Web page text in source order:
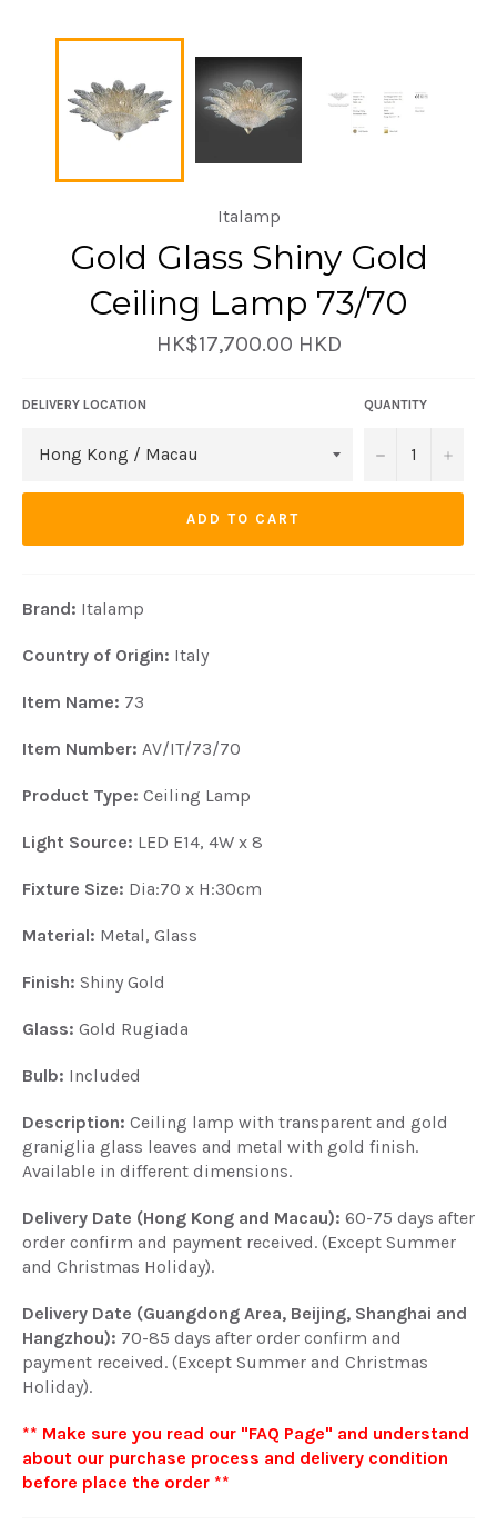
Italamp
Gold Glass Shiny Gold
Ceiling Lamp 73/70
Regular
price
HK$17,700.00 HKD
DELIVERY LOCATION QUANTITY
− +
ADD TO CART
Brand: Italamp
Country of Origin: Italy
Item Name: 73
Item Number: AV/IT/73/70
Product Type: Ceiling Lamp
Light Source: LED E14, 4W x 8
Fixture Size: Dia:70 x H:30cm
Material: Metal, Glass
Finish: Shiny Gold
Glass: Gold Rugiada
Bulb: Included
Description: Ceiling lamp with transparent and gold
graniglia glass leaves and metal with gold finish.
Available in different dimensions.
Delivery Date (Hong Kong and Macau): 60-75 days after
order confirm and payment received. (Except Summer
and Christmas Holiday).
Delivery Date (Guangdong Area, Beijing, Shanghai and
Hangzhou): 70-85 days after order confirm and
payment received. (Except Summer and Christmas
Holiday).
** Make sure you read our "FAQ Page" and understand
about our purchase process and delivery condition
before place the order **